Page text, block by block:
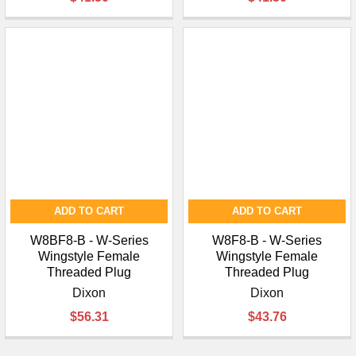
ADD TO CART
W8BF8-B - W-Series
Wingstyle Female
Threaded Plug
Dixon
$56.31
ADD TO CART
W8F8-B - W-Series
Wingstyle Female
Threaded Plug
Dixon
$43.76